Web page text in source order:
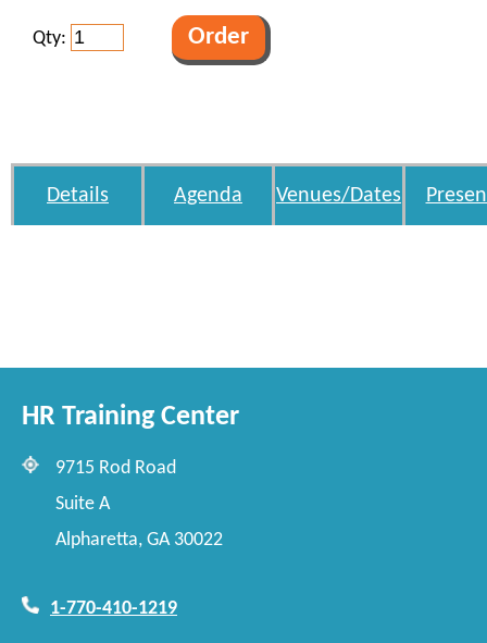
Qty:
Details Agenda Venues/Dates
HR Training Center
9715 Rod Road
Suite A
Alpharetta, GA 30022
1-770-410-1219